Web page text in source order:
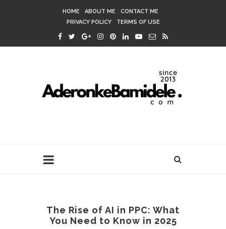
HOME ABOUT ME
CONTACT ME
PRIVACY POLICY
TERMS OF USE
The Rise of AI in PPC: What
You Need to Know in 2025